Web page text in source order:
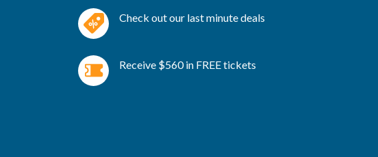
Check out our last minute deals
Receive $560 in FREE tickets